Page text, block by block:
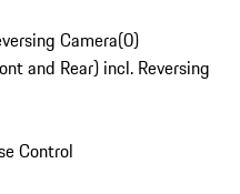
Camera(0)
and Rear) incl. Reversing
Control